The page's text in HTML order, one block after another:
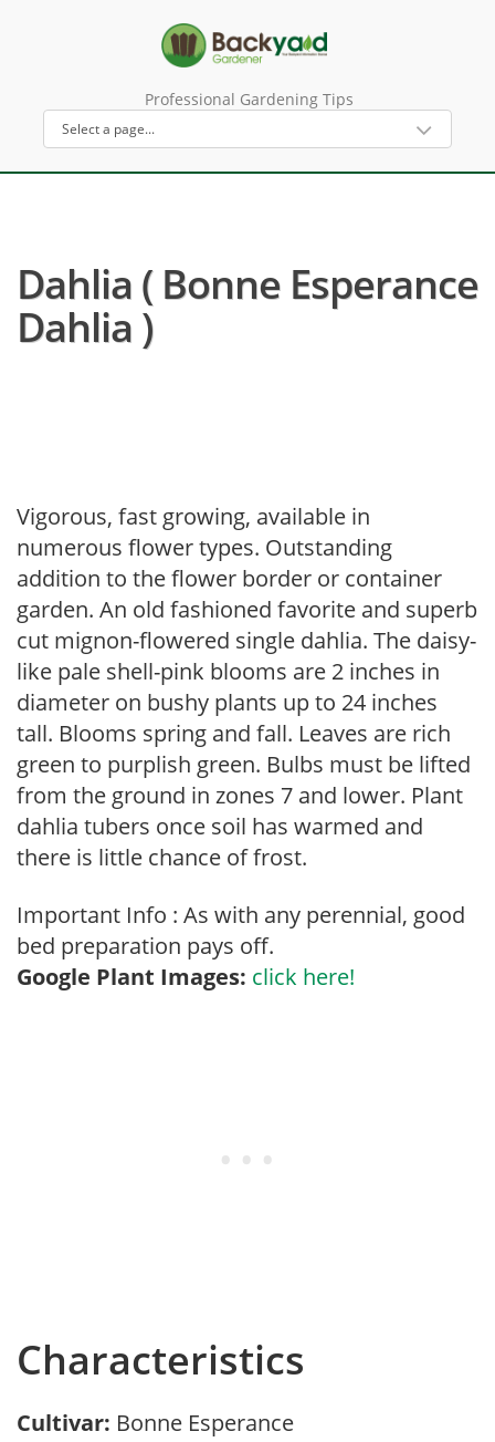
Professional Gardening Tips
Dahlia ( Bonne Esperance
Dahlia )
Vigorous, fast growing, available in
numerous flower types. Outstanding
addition to the flower border or container
garden. An old fashioned favorite and superb
cut mignon-flowered single dahlia. The daisy-
like pale shell-pink blooms are 2 inches in
diameter on bushy plants up to 24 inches
tall. Blooms spring and fall. Leaves are rich
green to purplish green. Bulbs must be lifted
from the ground in zones 7 and lower. Plant
dahlia tubers once soil has warmed and
there is little chance of frost.
Important Info : As with any perennial, good
bed preparation pays off.
Google Plant Images: click here!
Characteristics
Cultivar: Bonne Esperance